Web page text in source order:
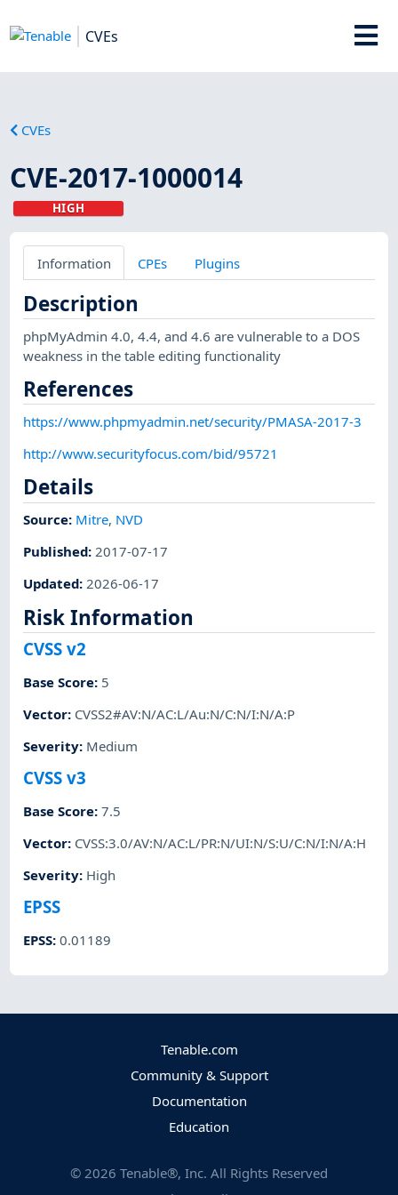
CVEs
CVEs
CVE-2017-1000014
HIGH
Information CPEs Plugins
Description
phpMyAdmin 4.0, 4.4, and 4.6 are vulnerable to a DOS
weakness in the table editing functionality
References
https://www.phpmyadmin.net/security/PMASA-2017-3
http://www.securityfocus.com/bid/95721
Details
Source: Mitre, NVD
Published:2017-07-17
Updated:2026-06-17
Risk Information
CVSS v2
Base Score: 5
Vector: CVSS2#AV:N/AC:L/Au:N/C:N/I:N/A:P
Severity: Medium
CVSS v3
Base Score:7.5
Vector: CVSS:3.0/AV:N/AC:L/PR:N/UI:N/S:U/C:N/I:N/A:H
Severity: High
EPSS
EPSS:0.01189
Tenable.com
Community & Support
Documentation
Education
© 2026 Tenable®, Inc. All Rights Reserved